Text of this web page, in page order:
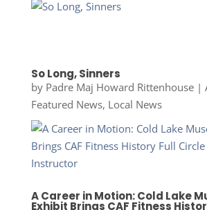
So Long, Sinners
by Padre Maj Howard Rittenhouse|
Featured News, Local News
A Career in Motion: Cold Lake
Exhibit Brings CAF Fitness